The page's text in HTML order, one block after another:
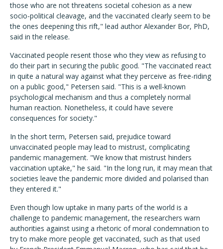
those who are not threatens societal cohesion as a new
socio-political cleavage, and the vaccinated clearly seem to be
the ones deepening this rift," lead author Alexander Bor, PhD,
said in the release.
Vaccinated people resent those who they view as refusing to
do their part in securing the public good. "The vaccinated react
in quite a natural way against what they perceive as free-riding
on a public good," Petersen said. "This is a well-known
psychological mechanism and thus a completely normal
human reaction. Nonetheless, it could have severe
consequences for society."
In the short term, Petersen said, prejudice toward
unvaccinated people may lead to mistrust, complicating
pandemic management. "We know that mistrust hinders
vaccination uptake," he said. "In the long run, it may mean that
societies leave the pandemic more divided and polarised than
they entered it."
Even though low uptake in many parts of the world is a
challenge to pandemic management,the researchers warn
authorities against using a rhetoric of moral condemnation to
try to make more people get vaccinated, such as that used